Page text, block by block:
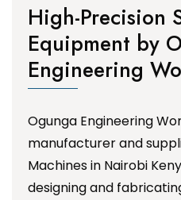
High-Precision
Equipment by
Engineering
Ogunga Engineering
manufacturer and
Machines in Nairobi
designing and